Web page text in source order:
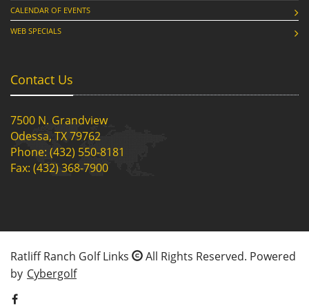
CALENDAR OF EVENTS
WEB SPECIALS
Contact Us
7500 N. Grandview
Odessa, TX 79762
Phone: (432) 550-8181
Fax: (432) 368-7900
Ratliff Ranch Golf Links
All Rights Reserved. Powered
by Cybergolf